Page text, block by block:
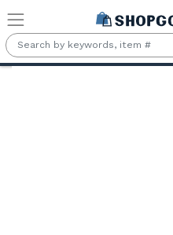
Skip to main content